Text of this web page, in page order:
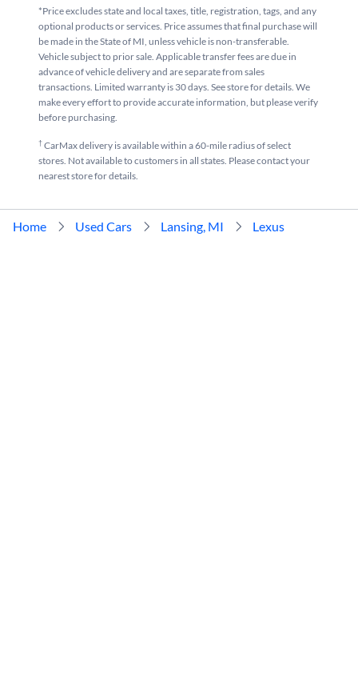
*Price excludes state and local taxes, title, registration, tags, and any
optional products or services. Price assumes that final purchase will
be made in the State of MI, unless vehicle is non-transferable.
Vehicle subject to prior sale. Applicable transfer fees are due in
advance of vehicle delivery and are separate from sales
transactions. Limited warranty is 30 days. See store for details. We
make every effort to provide accurate information, but please verify
before purchasing.
†CarMax delivery is available within a 60-mile radius of select
stores. Not available to customers in all states. Please contact your
nearest store for details.
Home Used Cars Lansing, MI Lexus